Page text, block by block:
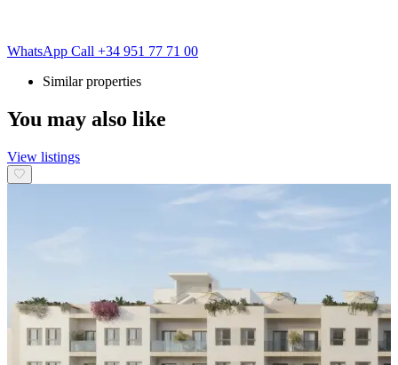
WhatsApp Call +34 951 77 71 00
Similar properties
You may also like
View listings